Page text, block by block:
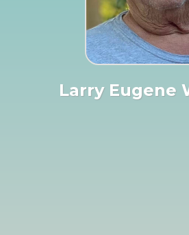
Larry Eugene